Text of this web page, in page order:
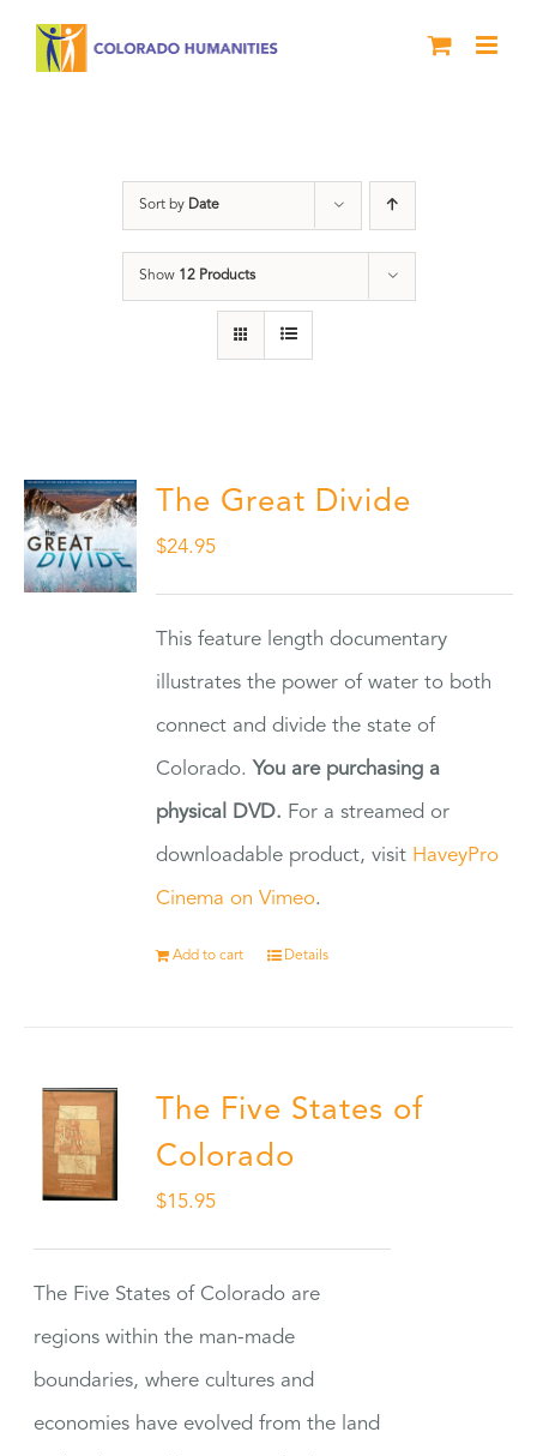
Sort by Date
Show 12 Products
The Great Divide
$24.95
This feature length documentary
illustrates the power of water to both
connect and divide the state of
Colorado. You are purchasing a
physical DVD. For a streamed or
downloadable product, visit HaveyPro
Cinema on Vimeo.
Add to cart Details
The Five States of
Colorado
$15.95
The Five States of Colorado are
regions within the man-made
boundaries, where cultures and
economies have evolved from the land